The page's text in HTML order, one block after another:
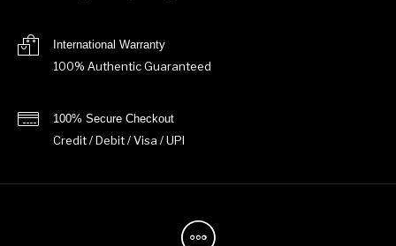
International Warranty
100% Authentic Guaranteed
100% Secure Checkout
Credit / Debit / Visa / UPI